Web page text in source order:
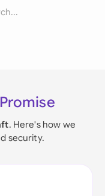
. Here's how we
security.